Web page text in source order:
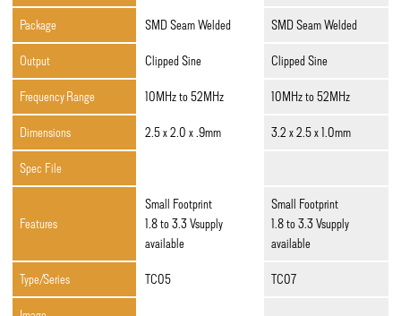
Package SMD Seam Welded SMD Seam Welded
Output Clipped Sine Clipped Sine
Frequency Range 10MHz to 52MHz 10MHz to 52MHz
Dimensions 2.5 x 2.0 x .9mm 3.2 x 2.5 x 1.0mm
Spec File
Features
Small Footprint
1.8 to 3.3 Vsupply
available
Small Footprint
1.8 to 3.3 Vsupply
available
Type/Series TC05 TC07